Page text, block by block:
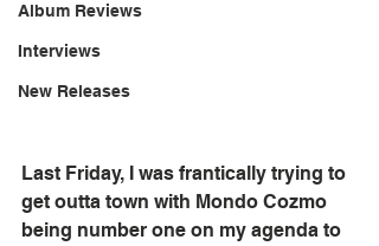
Album Reviews
Interviews
New Releases
Last Friday, I was frantically trying to
get outta town with Mondo Cozmo
being number one on my agenda to